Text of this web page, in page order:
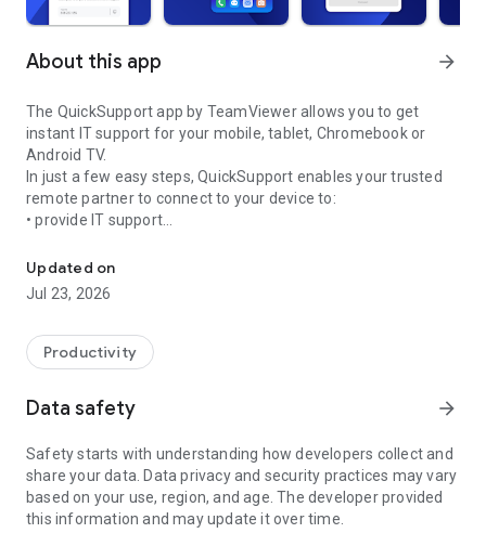
About this app arrow_forward
The QuickSupport app by TeamViewer allows you to get
instant IT support for your mobile, tablet, Chromebook or
Android TV.
In just a few easy steps, QuickSupport enables your trusted
remote partner to connect to your device to:
• provide IT support
• communicate with you via chat
• view device information
• adjust WIFI settings, and much more.
web browser or mobile).
TeamViewer applies the highest security standards to your
access to your device and establishing or ending sessions.
To establish a connection to your device, you need to do the
following:
1. Open the app on your screen. Connections can't be
established if the app is running in the background.
Updated on
Jul 23, 2026
Productivity
Data safety arrow_forward
Safety starts with understanding how developers collect and
share your data. Data privacy and security practices may vary
based on your use, region, and age. The developer provided
this information and may update it over time.